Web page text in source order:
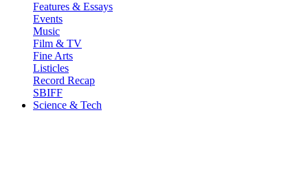
Features & Essays
Events
Music
Film & TV
Fine Arts
Listicles
Record Recap
SBIFF
Science & Tech